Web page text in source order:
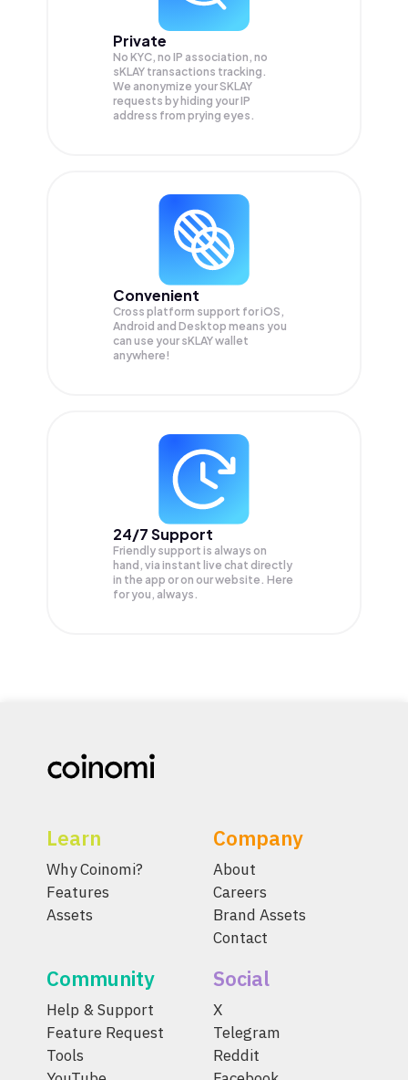
Private
No KYC, no IP association, no
sKLAY transactions tracking.
We anonymize yourSKLAY
requests by hiding your IP
address from prying eyes.
Convenient
Cross platform support for iOS,
Android and Desktop means you
can use your sKLAY wallet
anywhere!
24/7 Support
Friendly support is always on
hand, via instant live chat directly
in the app or on our website. Here
for you, always.
Learn
Why Coinomi?
Features
Assets
Company
About
Careers
Brand Assets
Contact
Community
Help & Support
Feature Request
Tools
Social
X
Telegram
Reddit